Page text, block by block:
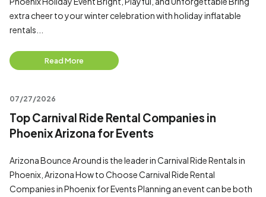
extra cheer to your winter celebration with holiday inflatable
rentals...
Read More
07/27/2026
Top Carnival Ride Rental Companies in
Phoenix Arizona for Events
Arizona Bounce Around is the leader in Carnival Ride Rentals in
Phoenix, Arizona How to Choose Carnival Ride Rental
Companies in Phoenix for Events Planning an event can be both